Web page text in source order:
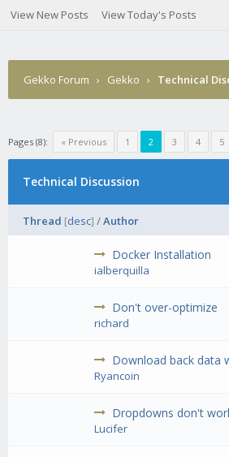
View New Posts View Today's Posts
Gekko Forum › Gekko › Technical
Pages (8): « Previous 1 2 3 4 5
Technical Discussion
Thread [desc] /Author
Docker Installation
ialberquilla
Don't over-optimize
richard
Download back data
Ryancoin
Dropdowns don't
Lucifer